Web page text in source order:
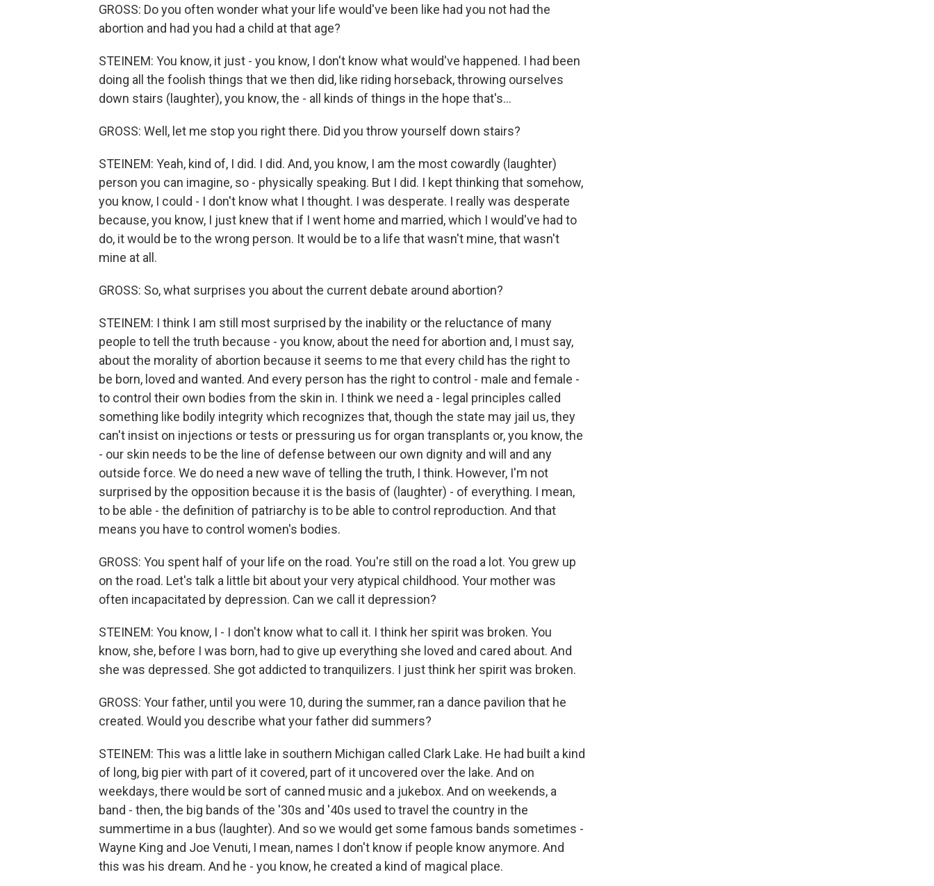
GROSS: Do you often wonder what your life would've been like had you not had the
abortion and had you had a child at that age?
STEINEM: You know, it just - you know, I don't know what would've happened. I had been
doing all the foolish things that we then did, like riding horseback, throwing ourselves
down stairs (laughter), you know, the - all kinds of things in the hope that's...
GROSS: Well, let me stop you right there. Did you throw yourself down stairs?
STEINEM: Yeah, kind of, I did. I did. And, you know, I am the most cowardly (laughter)
person you can imagine, so - physically speaking. But I did. I kept thinking that somehow,
you know, I could - I don't know what I thought. I was desperate. I really was desperate
because, you know, I just knew that if I went home and married, which I would've had to
do, it would be to the wrong person. It would be to a life that wasn't mine, that wasn't
mine at all.
GROSS: So, what surprises you about the current debate around abortion?
STEINEM: I think I am still most surprised by the inability or the reluctance of many
people to tell the truth because - you know, about the need for abortion and, I must say,
about the morality of abortion because it seems to me that every child has the right to
be born, loved and wanted. And every person has the right to control - male and female -
to control their own bodies from the skin in. I think we need a - legal principles called
something like bodily integrity which recognizes that, though the state may jail us, they
can't insist on injections or tests or pressuring us for organ transplants or, you know, the
- our skin needs to be the line of defense between our own dignity and will and any
outside force. We do need a new wave of telling the truth, I think. However, I'm not
surprised by the opposition because it is the basis of (laughter) - of everything. I mean,
to be able - the definition of patriarchy is to be able to control reproduction. And that
means you have to control women's bodies.
GROSS: You spent half of your life on the road. You're still on the road a lot. You grew up
on the road. Let's talk a little bit about your very atypical childhood. Your mother was
often incapacitated by depression. Can we call it depression?
STEINEM: You know, I - I don't know what to call it. I think her spirit was broken. You
know, she, before I was born, had to give up everything she loved and cared about. And
she was depressed. She got addicted to tranquilizers. I just think her spirit was broken.
GROSS: Your father, until you were 10, during the summer, ran a dance pavilion that he
created. Would you describe what your father did summers?
STEINEM: This was a little lake in southern Michigan called Clark Lake. He had built a kind
of long, big pier with part of it covered, part of it uncovered over the lake. And on
weekdays, there would be sort of canned music and a jukebox. And on weekends, a
band - then, the big bands of the '30s and '40s used to travel the country in the
summertime in a bus (laughter). And so we would get some famous bands sometimes -
Wayne King and Joe Venuti, I mean, names I don't know if people know anymore. And
this was his dream. And he - you know, he created a kind of magical place.